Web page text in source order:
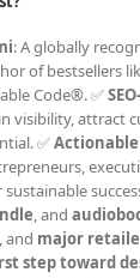
: A globally
of bestsellers
Code®. ✅SEO-
visibility, attract
✅
, and
, and major
step toward